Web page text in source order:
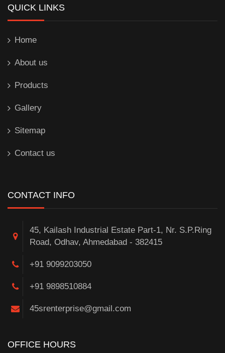
QUICK LINKS
Home
About us
Products
Gallery
Sitemap
Contact us
CONTACT INFO
45, Kailash Industrial Estate Part-1, Nr. S.P.Ring
Road, Odhav, Ahmedabad - 382415
+91 9099203050
+91 9898510884
45srenterprise@gmail.com
OFFICE HOURS